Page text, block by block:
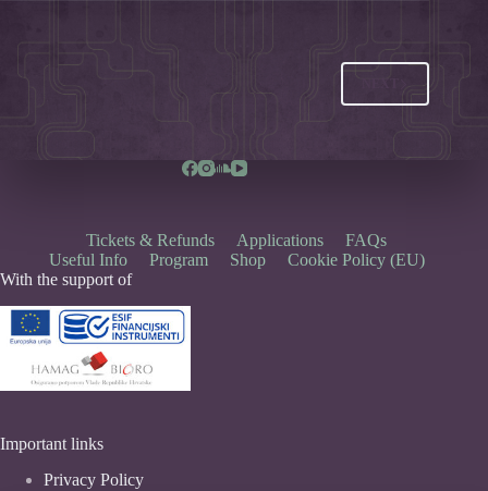
Tickets & Refunds Applications
FAQs
Useful Info
Program Shop
Cookie Policy (EU)
With the support of
Important links
Privacy Policy